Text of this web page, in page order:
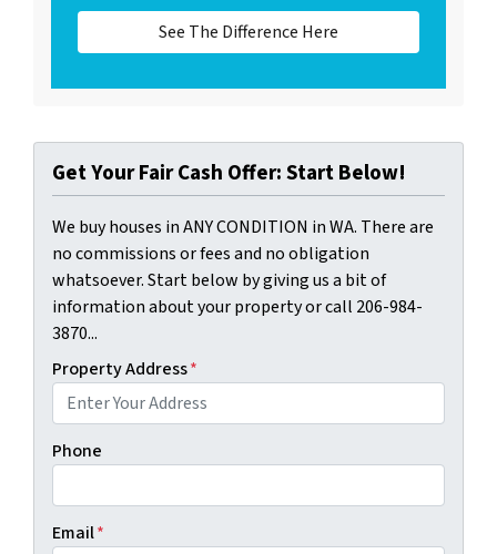
See The Difference Here
Get Your Fair Cash Offer: Start Below!
We buy houses in ANY CONDITION in WA. There are
no commissions or fees and no obligation
whatsoever. Start below by giving us a bit of
information about your property or call 206-984-
3870...
Property Address*
Phone
Email*